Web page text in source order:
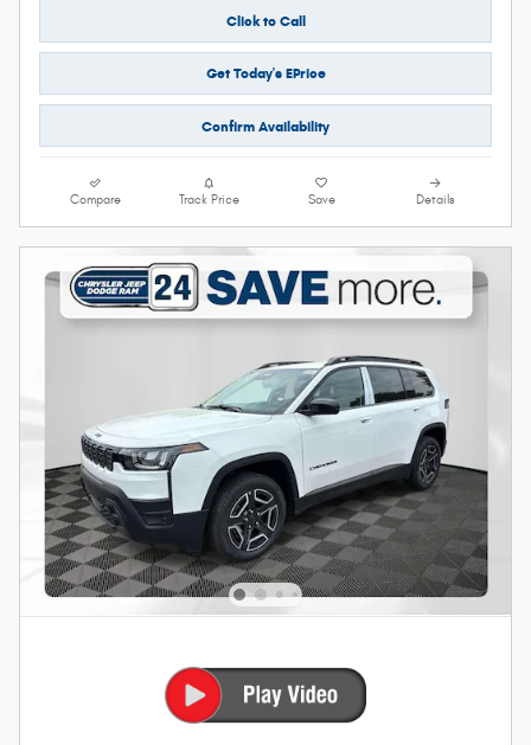
Click to Call
Get Today's EPrice
Confirm Availability
Compare Track Price Save Details